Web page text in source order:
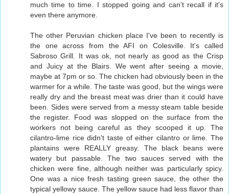
much time to time. I stopped going and can't recall if it's
even there anymore.
The other Peruvian chicken place I've been to recently is
the one across from the AFI on Colesville. It's called
Sabroso Grill. It was ok, not nearly as good as the Crisp
and Juicy at the Blairs. We went after seeing a movie,
maybe at 7pm or so. The chicken had obviously been in the
warmer for a while. The taste was good, but the wings were
really dry and the breast meat was drier than it could have
been. Sides were served from a messy steam table beside
the register. Food was slopped on the surface from the
workers not being careful as they scooped it up. The
cilantro-lime rice didn't taste of either cilantro or lime. The
plantains were REALLY greasy. The black beans were
watery but passable. The two sauces served with the
chicken were fine, although neither was particularly spicy.
One was a nice fresh tasting green sauce, the other the
typical yellowy sauce. The yellow sauce had less flavor than